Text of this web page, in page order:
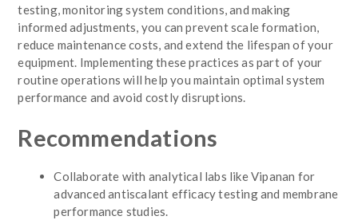
testing, monitoring system conditions, and making
informed adjustments, you can prevent scale formation,
reduce maintenance costs, and extend the lifespan of your
equipment. Implementing these practices as part of your
routine operations will help you maintain optimal system
performance and avoid costly disruptions.
Recommendations
Collaborate with analytical labs like Vipanan for
advanced antiscalant efficacy testing and membrane
performance studies.